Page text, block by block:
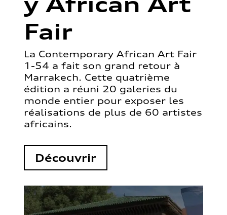
Fair
La Contemporary African Art Fair
1-54 a fait son grand retour à
Marrakech. Cette quatrième
édition a réuni 20 galeries du
monde entier pour exposer les
réalisations de plus de 60 artistes
africains.
Découvrir